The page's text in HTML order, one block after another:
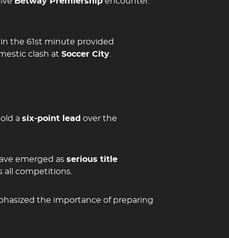
the 61st minute provided
clash at Soccer City
a six-point lead over the
emerged as serious title
all competitions.
the importance of preparing